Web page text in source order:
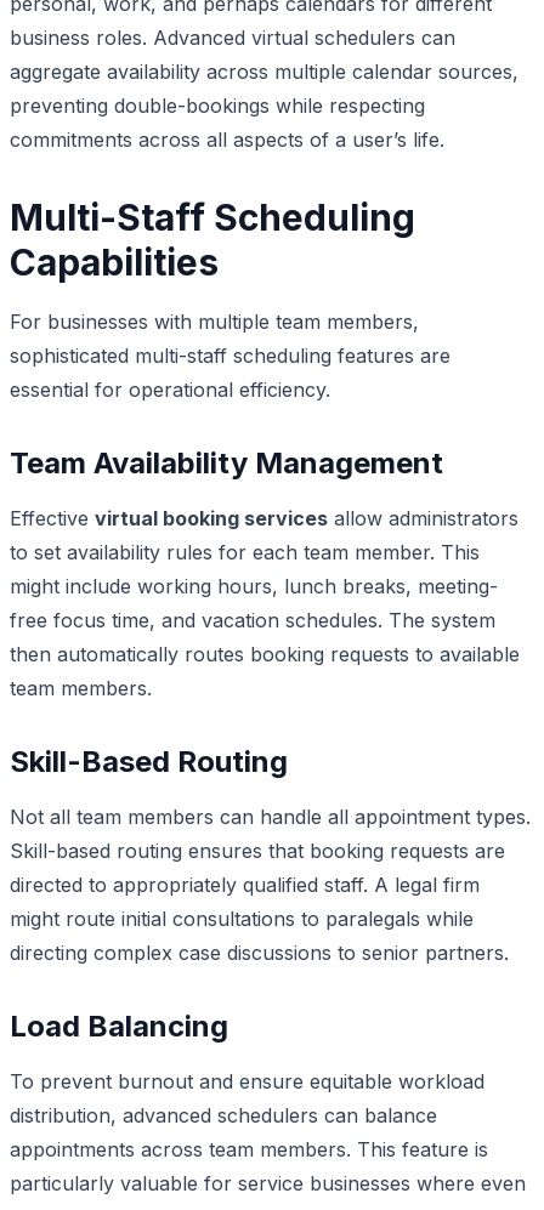
business roles. Advanced virtual schedulers can
aggregate availability across multiple calendar sources,
preventing double-bookings while respecting
commitments across all aspects of a user’s life.
Multi-Staff Scheduling
Capabilities
For businesses with multiple team members,
sophisticated multi-staff scheduling features are
essential for operational efficiency.
Team Availability Management
Effective virtual booking services allow administrators
to set availability rules for each team member. This
might include working hours, lunch breaks, meeting-
free focus time, and vacation schedules. The system
then automatically routes booking requests to available
team members.
Skill-Based Routing
Not all team members can handle all appointment types.
Skill-based routing ensures that booking requests are
directed to appropriately qualified staff. A legal firm
might route initial consultations to paralegals while
directing complex case discussions to senior partners.
Load Balancing
To prevent burnout and ensure equitable workload
distribution, advanced schedulers can balance
appointments across team members. This feature is
particularly valuable for service businesses where even